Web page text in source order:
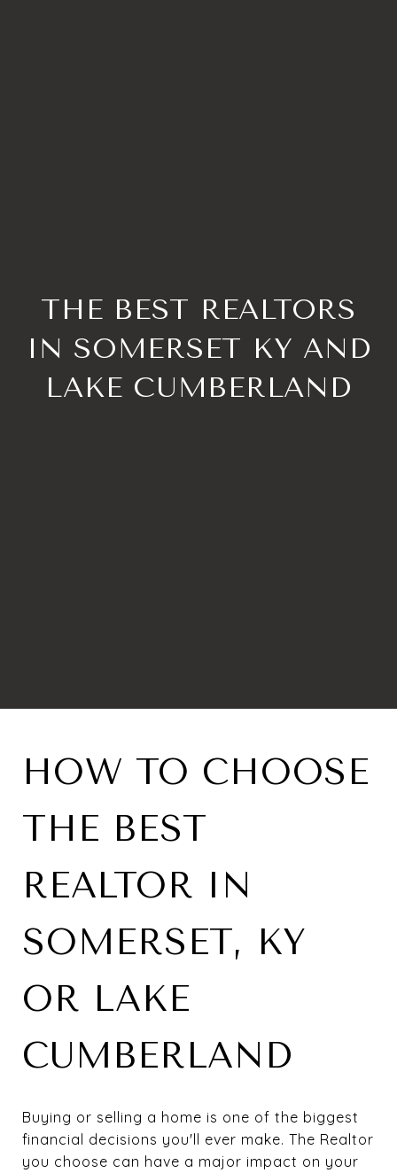
THE BEST REALTORS
IN SOMERSET KY AND
LAKE CUMBERLAND
HOW TO CHOOSE
THE BEST
REALTOR IN
SOMERSET, KY
OR LAKE
CUMBERLAND
Buying or selling a home is one of the biggest
financial decisions you'll ever make. The Realtor
you choose can have a major impact on your